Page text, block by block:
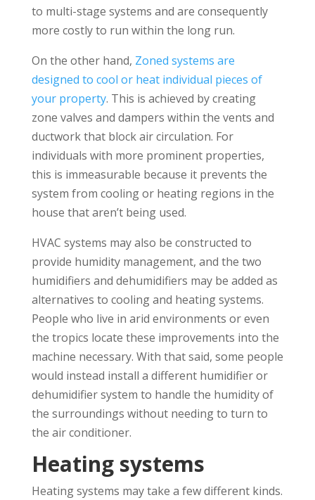
to multi-stage systems and are consequently
more costly to run within the long run.
On the other hand, Zoned systems are
designed to cool or heat individual pieces of
your property. This is achieved by creating
zone valves and dampers within the vents and
ductwork that block air circulation. For
individuals with more prominent properties,
this is immeasurable because it prevents the
system from cooling or heating regions in the
house that aren’t being used.
HVAC systems may also be constructed to
provide humidity management, and the two
humidifiers and dehumidifiers may be added as
alternatives to cooling and heating systems.
People who live in arid environments or even
the tropics locate these improvements into the
machine necessary. With that said, some people
would instead install a different humidifier or
dehumidifier system to handle the humidity of
the surroundings without needing to turn to
the air conditioner.
Heating systems
Heating systems may take a few different kinds.